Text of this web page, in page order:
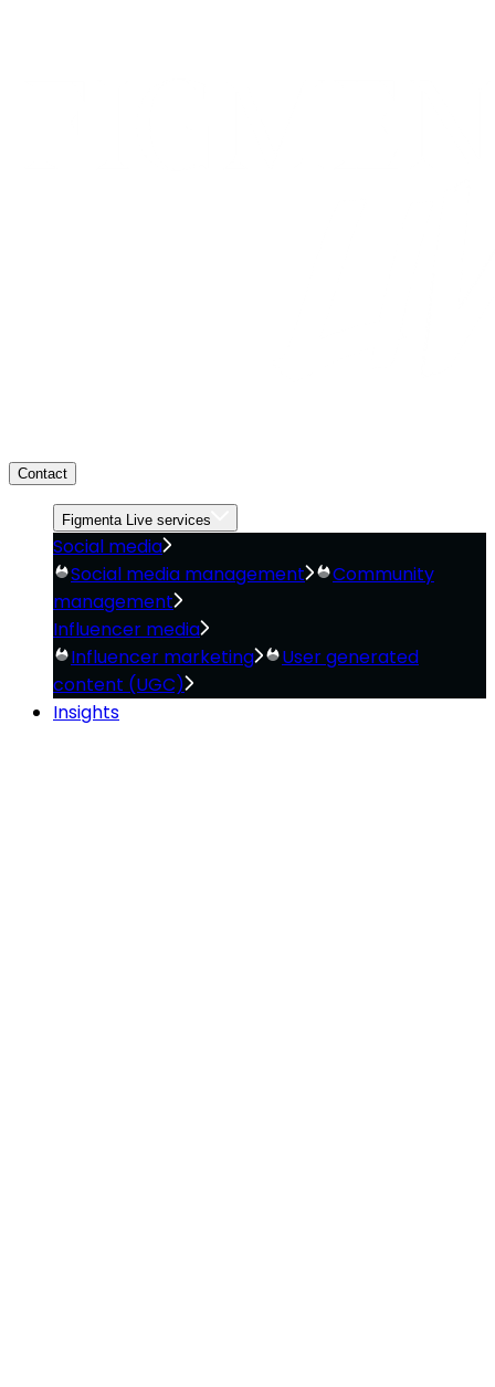
Contact
Figmenta Live services
Social media
Social media management
Community
management
Influencer media
Influencer marketing
User generated
content (UGC)
Insights